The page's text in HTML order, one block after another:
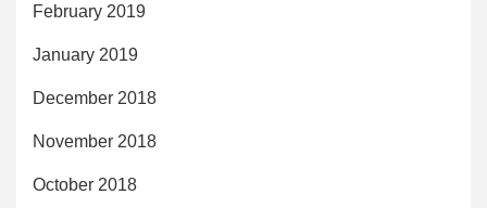
February 2019
January 2019
December 2018
November 2018
October 2018